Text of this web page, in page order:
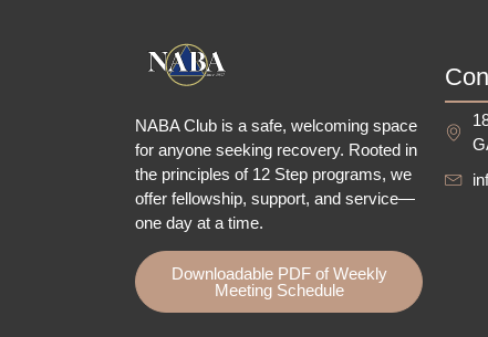
NABA Club is a safe, welcoming space
for anyone seeking recovery. Rooted in
the principles of 12 Step programs, we
offer fellowship, support, and service—
one day at a time.
Downloadable PDF of Weekly
Meeting Schedule